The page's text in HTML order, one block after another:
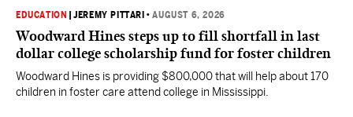
EDUCATION |JEREMY PITTARI •AUGUST 6, 2026
Woodward Hines steps up to fill shortfall in last
dollar college scholarship fund for foster children
Woodward Hines is providing $800,000 that will help about 170
children in foster care attend college in Mississippi.